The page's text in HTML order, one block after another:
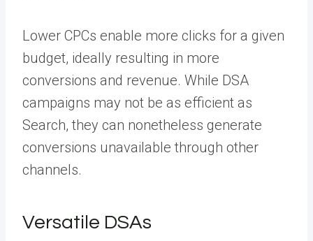
Lower CPCs enable more clicks for a given
budget, ideally resulting in more
conversions and revenue. While DSA
campaigns may not be as efficient as
Search, they can nonetheless generate
conversions unavailable through other
channels.
Versatile DSAs